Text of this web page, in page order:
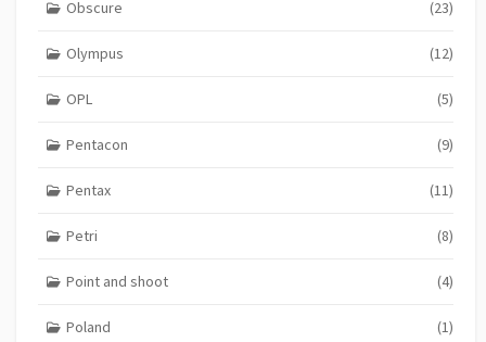
Obscure (23)
Olympus (12)
OPL (5)
Pentacon (9)
Pentax (11)
Petri (8)
Point and shoot (4)
Poland (1)